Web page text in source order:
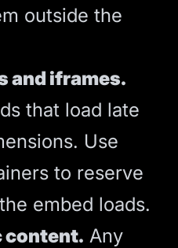
outside the
and iframes.
that load late
Use
to reserve
embed loads.
content. Any